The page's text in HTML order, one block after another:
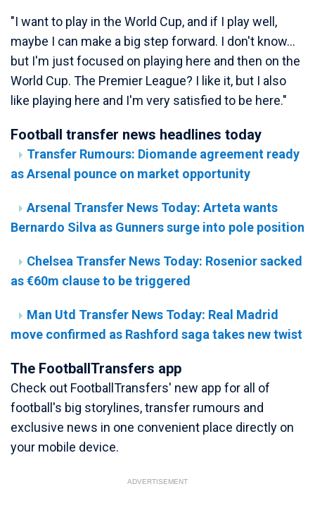
"I want to play in the World Cup, and if I play well,
maybe I can make a big step forward. I don't know...
but I'm just focused on playing here and then on the
World Cup. The Premier League? I like it, but I also
like playing here and I'm very satisfied to be here."
Football transfer news headlines today
Transfer Rumours: Diomande agreement ready
as Arsenal pounce on market opportunity
Arsenal Transfer News Today: Arteta wants
Bernardo Silva as Gunners surge into pole position
Chelsea Transfer News Today: Rosenior sacked
as €60m clause to be triggered
Man Utd Transfer News Today: Real Madrid
move confirmed as Rashford saga takes new twist
The FootballTransfers app
Check out FootballTransfers' new app for all of
football's big storylines, transfer rumours and
exclusive news in one convenient place directly on
your mobile device.
ADVERTISEMENT